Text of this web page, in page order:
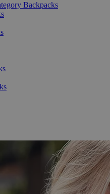
Backpacks